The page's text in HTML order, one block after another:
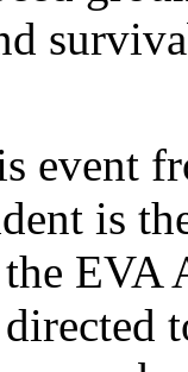
event
is
EVA